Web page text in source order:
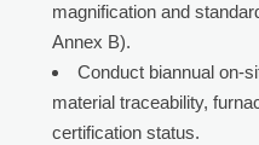
magnification and
Annex B).
Conduct biannual on-
material traceability,
certification status.